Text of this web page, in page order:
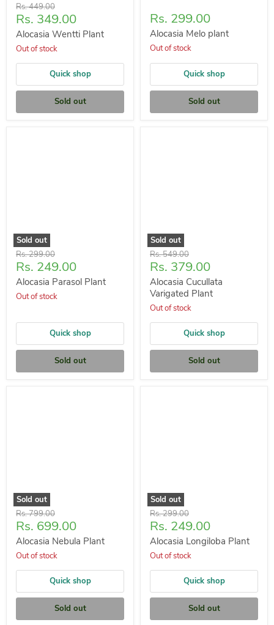
Original
price
Rs. 449.00
Current
price
Rs. 349.00
Alocasia Wentti Plant
Out of stock
Quick shop
Sold out
Rs. 299.00
Alocasia Melo plant
Out of stock
Quick shop
Sold out
Sold out
Original
price
Rs. 299.00
Current
price
Rs. 249.00
Alocasia Parasol Plant
Out of stock
Quick shop
Sold out
Sold out
Original
price
Rs. 549.00
Current
price
Rs. 379.00
Alocasia Cucullata
Varigated Plant
Out of stock
Quick shop
Sold out
Sold out
Original
price
Rs. 799.00
Current
price
Rs. 699.00
Alocasia Nebula Plant
Out of stock
Quick shop
Sold out
Sold out
Original
price
Rs. 299.00
Current
price
Rs. 249.00
Alocasia Longiloba Plant
Out of stock
Quick shop
Sold out